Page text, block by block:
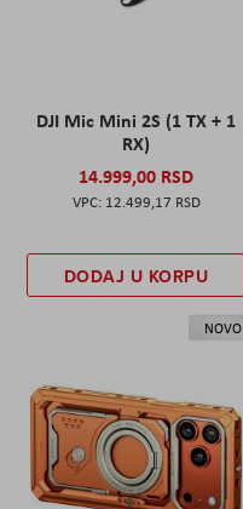
DJI Mic Mini 2S (1 TX + 1
RX)
14.999,00 RSD
12.499,17 RSD
DODAJ U KORPU
NOVO